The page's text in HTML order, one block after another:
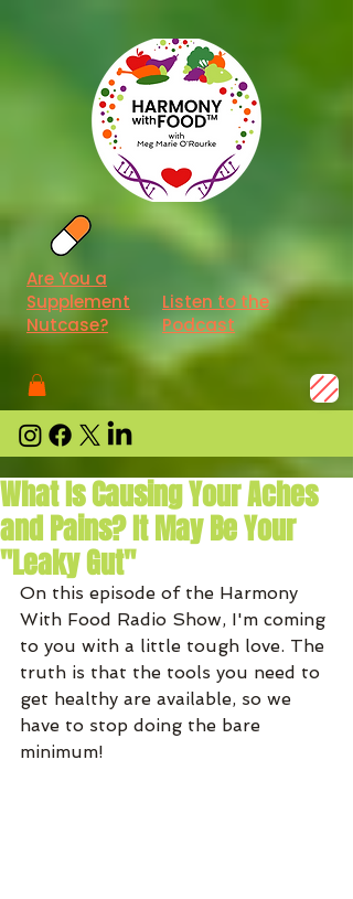
Listen to the
Podcast
Are You a
Supplement
Nutcase?
What Is Causing Your Aches
and Pains? It May Be Your
"Leaky Gut"
On this episode of the Harmony
With Food Radio Show, I'm coming
to you with a little tough love. The
truth is that the tools you need to
get healthy are available, so we
have to stop doing the bare
minimum!